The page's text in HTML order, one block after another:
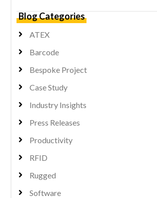
Blog Categories
ATEX
Barcode
Bespoke Project
Case Study
Industry Insights
Press Releases
Productivity
RFID
Rugged
Software